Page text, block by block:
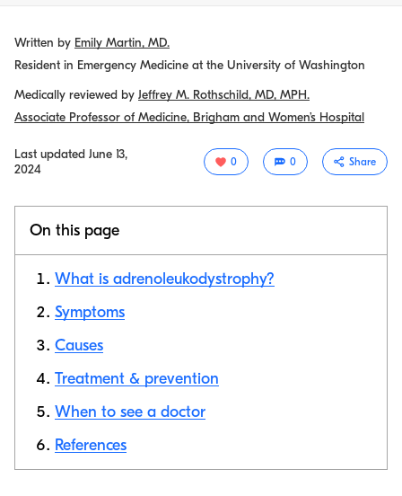
Written by Emily Martin, MD.
Resident in Emergency Medicine at the University of Washington
Medically reviewed by Jeffrey M. Rothschild, MD, MPH.
Associate Professor of Medicine, Brigham and Women’s Hospital
Last updated June 13,
2024
0 0 Share
On this page
What is adrenoleukodystrophy?
Symptoms
Causes
Treatment & prevention
When to see a doctor
References